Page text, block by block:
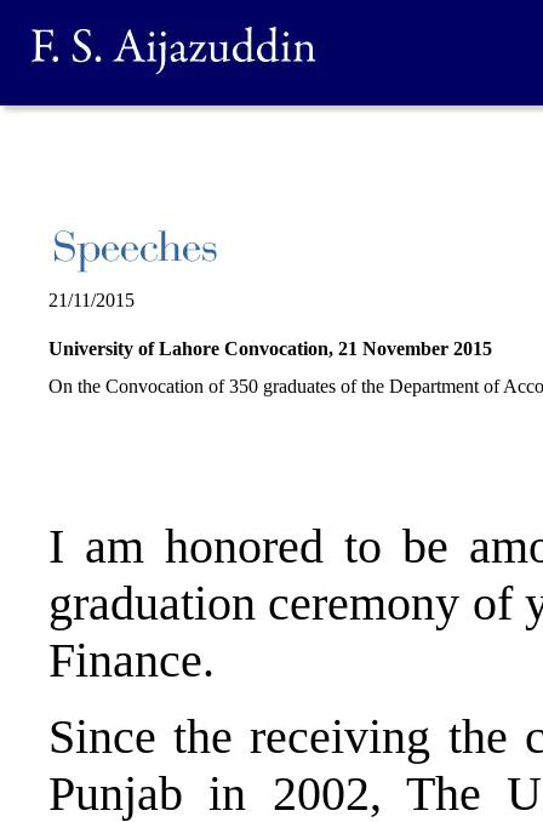
21/11/2015
University of Lahore Convocation, 21 November 2015
On the Convocation of 350 graduates of the Department of
I am honored to be
graduation ceremony of
Finance.
Since the receiving the
Punjab in 2002, The